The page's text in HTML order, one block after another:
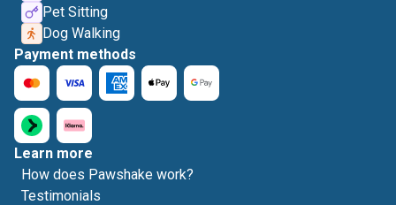
Pet Sitting
Dog Walking
Payment methods
Learn more
How does Pawshake work?
Testimonials